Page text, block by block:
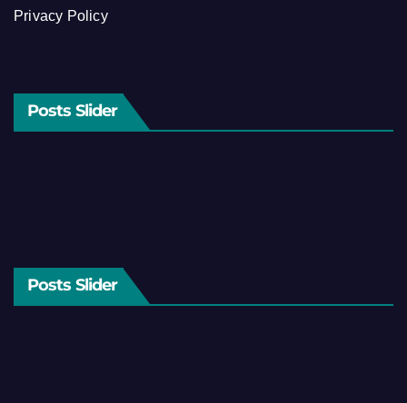
Privacy Policy
Posts Slider
Posts Slider